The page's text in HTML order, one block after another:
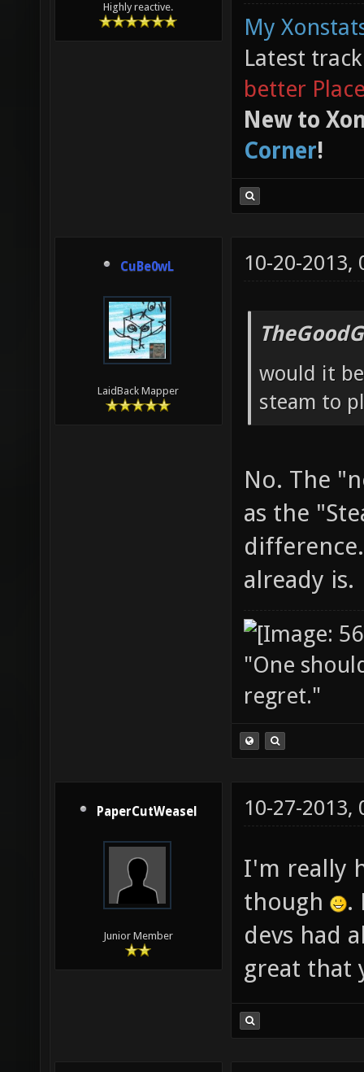
Highly reactive.
My
Latest
better
New to
Corner!
CuBe0wL
LaidBack Mapper
10-20-2013,
would it
steam to
No. The
as the
already is.
"One
regret."
PaperCutWeasel
Junior Member
10-27-2013,
I'm really
though
.
devs had
great that